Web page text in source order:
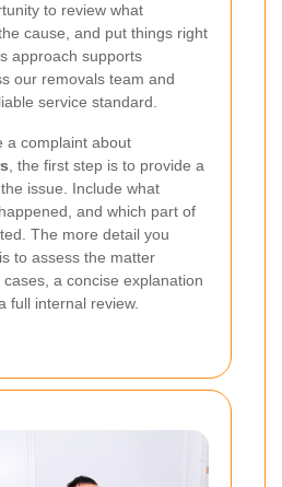
to review what
cause, and put things right
approach supports
our removals team and
service standard.
a complaint about
, the first step is to provide a
issue. Include what
and which part of
The more detail you
to assess the matter
a concise explanation
full internal review.